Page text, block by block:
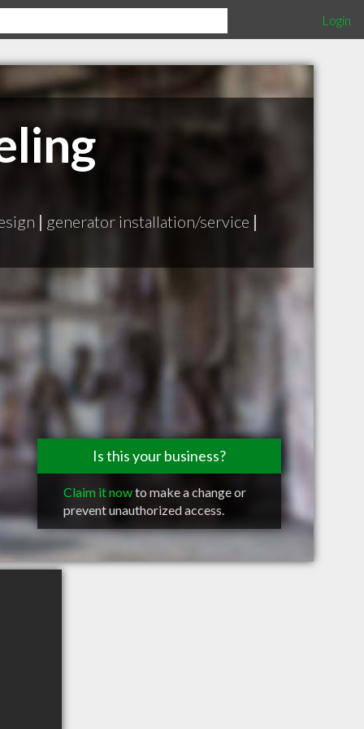
Login
| generator installation/service |
Is this your business?
Claim it nowto make a change or
prevent unauthorized access.